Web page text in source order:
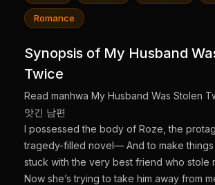
Romance
Synopsis of My Husband
Twice
Read manhwa My Husband Was Stolen
앗긴 남편
I possessed the body of Roze, the
tragedy-filled novel— And to make things
stuck with the very best friend who stole
Now she’s trying to take him away from